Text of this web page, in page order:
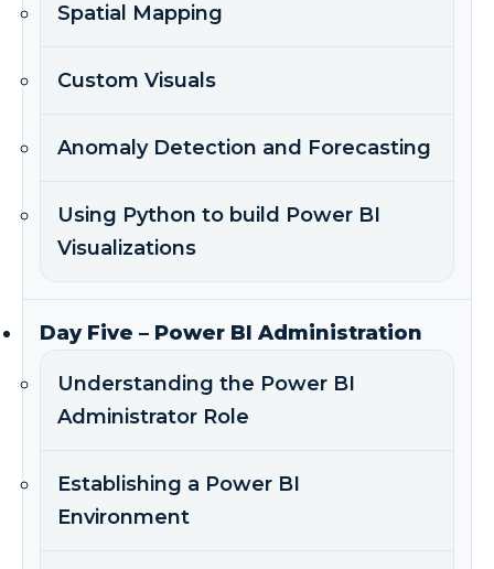
Spatial Mapping
Custom Visuals
Anomaly Detection and Forecasting
Using Python to build Power BI
Visualizations
Day Five – Power BI Administration
Understanding the Power BI
Administrator Role
Establishing a Power BI
Environment